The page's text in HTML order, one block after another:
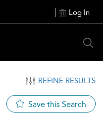
Log In
REFINE RESULTS
Save this Search